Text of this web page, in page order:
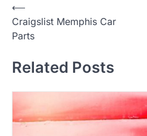
P
o
t
a
v
⟵
Craigslist Memphis Car
Parts
Related Posts